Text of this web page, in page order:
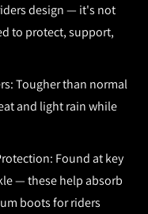
design — it's not
to protect, support,
Tougher than normal
and light rain while
Found at key
— these help absorb
boots for riders